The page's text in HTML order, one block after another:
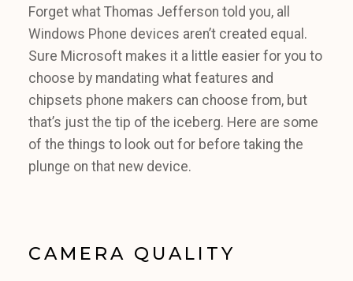
Forget what Thomas Jefferson told you, all
Windows Phone devices aren’t created equal.
Sure Microsoft makes it a little easier for you to
choose by mandating what features and
chipsets phone makers can choose from, but
that’s just the tip of the iceberg. Here are some
of the things to look out for before taking the
plunge on that new device.
CAMERA QUALITY